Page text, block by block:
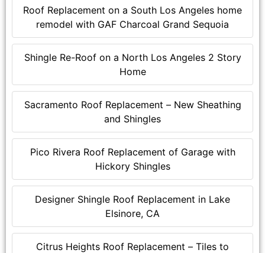
Roof Replacement on a South Los Angeles home
remodel with GAF Charcoal Grand Sequoia
Shingle Re-Roof on a North Los Angeles 2 Story
Home
Sacramento Roof Replacement – New Sheathing
and Shingles
Pico Rivera Roof Replacement of Garage with
Hickory Shingles
Designer Shingle Roof Replacement in Lake
Elsinore, CA
Citrus Heights Roof Replacement – Tiles to